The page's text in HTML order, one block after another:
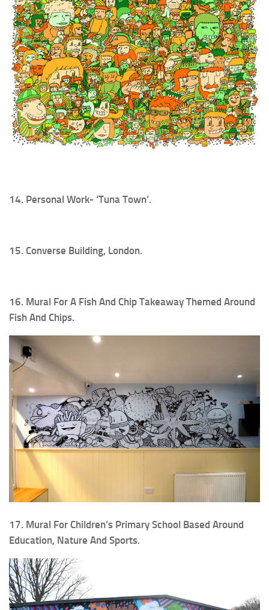
14. Personal Work- ‘Tuna Town’.
15. Converse Building, London.
16. Mural For A Fish And Chip Takeaway Themed Around
Fish And Chips.
17. Mural For Children’s Primary School Based Around
Education, Nature And Sports.